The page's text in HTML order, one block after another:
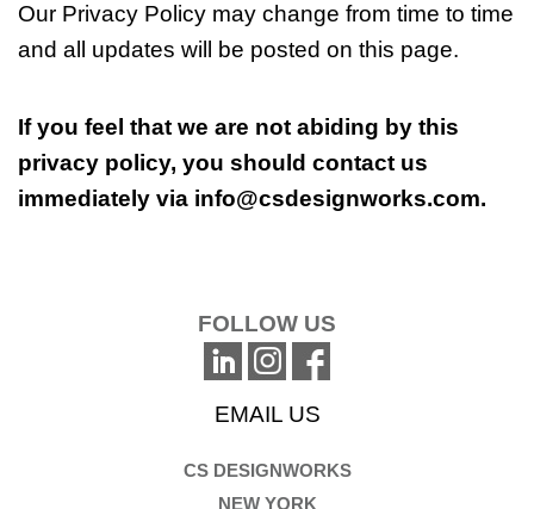
Our Privacy Policy may change from time to time
and all updates will be posted on this page.
If you feel that we are not abiding by this
privacy policy, you should contact us
immediately via info@csdesignworks.com.
FOLLOW US
EMAIL US
CS DESIGNWORKS
NEW YORK